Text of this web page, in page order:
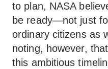
to plan, NASA
be ready—not just
ordinary citizens as
noting, however,
this ambitious